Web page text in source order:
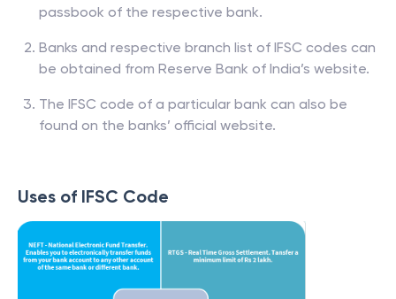
passbook of the respective bank.
Banks and respective branch list of IFSC codes can
be obtained from Reserve Bank of India’s website.
The IFSC code of a particular bank can also be
found on the banks’ official website.
Uses of IFSC Code